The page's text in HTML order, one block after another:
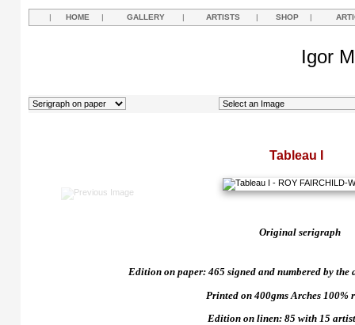
| HOME | GALLERY | ARTISTS | SHOP |
Igor
Tableau I
Original serigraph
Edition on paper: 465 signed and numbered by the
Printed on 400gms Arches 100%
Edition on linen: 85 with 15